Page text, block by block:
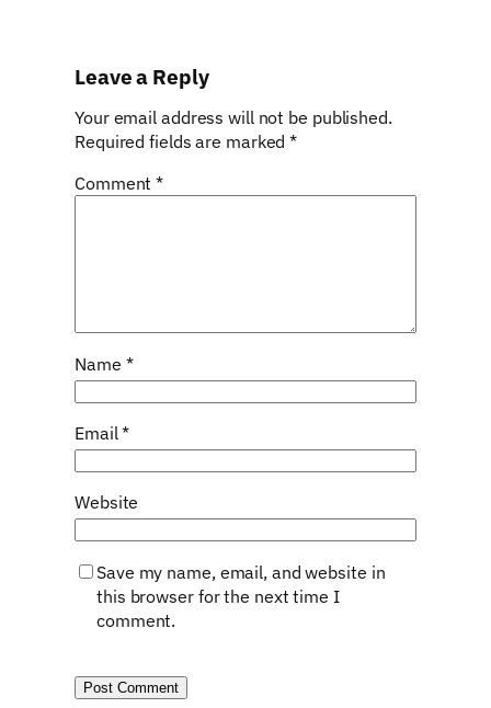
Leave a Reply
Your email address will not be published.
Required fields are marked*
Comment*
Name *
Email*
Website
Save my name, email, and website in
this browser for the next time I
comment.